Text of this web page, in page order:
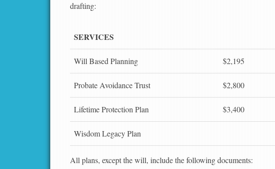
drafting:
SERVICES
Will Based Planning $2,195
Probate Avoidance Trust $2,800
Lifetime Protection Plan $3,400
Wisdom Legacy Plan
All plans, except the will, include the following documents: